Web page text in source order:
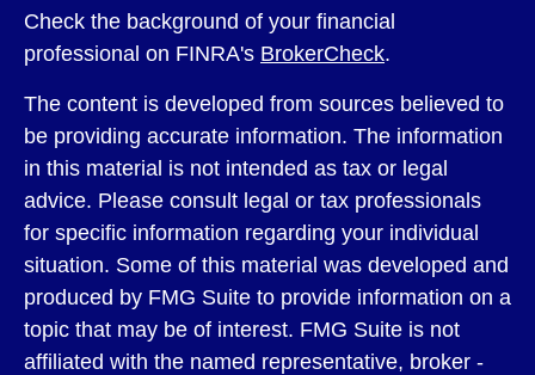
Check the background of your financial
professional on FINRA's BrokerCheck.
The content is developed from sources believed to
be providing accurate information. The information
in this material is not intended as tax or legal
advice. Please consult legal or tax professionals
for specific information regarding your individual
situation. Some of this material was developed and
produced by FMG Suite to provide information on a
topic that may be of interest. FMG Suite is not
affiliated with the named representative, broker -